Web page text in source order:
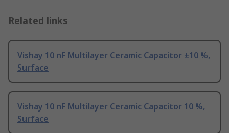
Related links
Vishay 10 nF Multilayer Ceramic Capacitor ±10 %,
Surface
Vishay 10 nF Multilayer Ceramic Capacitor 10 %,
Surface